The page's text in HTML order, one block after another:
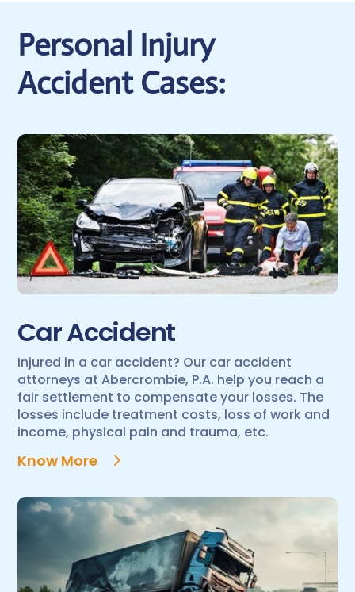
Personal Injury
Accident Cases:
Car Accident
Injured in a car accident? Our car accident
attorneys at Abercrombie, P.A. help you reach a
fair settlement to compensate your losses. The
losses include treatment costs, loss of work and
income, physical pain and trauma, etc.
Know More